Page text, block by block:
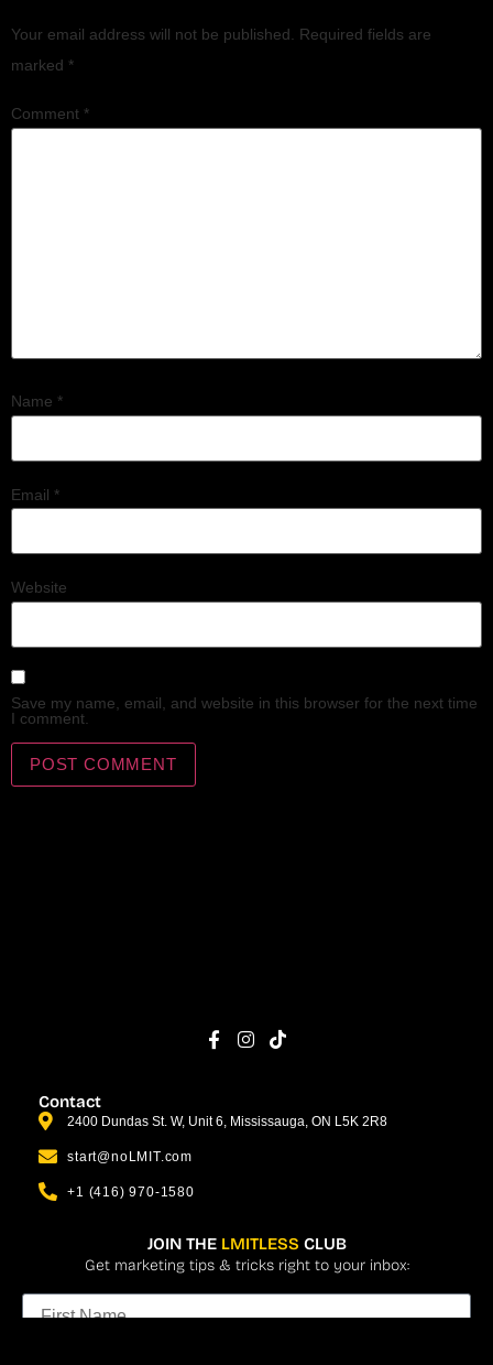
Your email address will not be published.
Required fields are
marked *
Comment *
Name *
Email *
Website
Save my name, email, and website in this browser for the next time
I comment.
Contact
2400 Dundas St. W, Unit 6, Mississauga, ON L5K 2R8
start@noLMIT.com
+1 (416) 970-1580
JOIN THE LMITLESS CLUB
Get marketing tips & tricks right to your inbox: